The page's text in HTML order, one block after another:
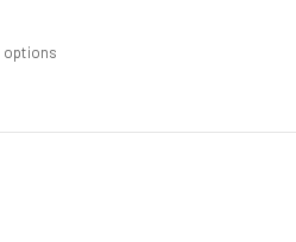
options